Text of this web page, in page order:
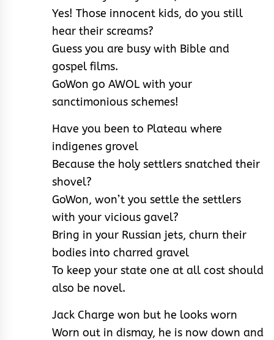
Yes! Those innocent kids, do you still
hear their screams?
Guess you are busy with Bible and
gospel films.
GoWon go AWOL with your
sanctimonious schemes!
Have you been to Plateau where
indigenes grovel
Because the holy settlers snatched their
shovel?
GoWon, won’t you settle the settlers
with your vicious gavel?
Bring in your Russian jets, churn their
bodies into charred gravel
To keep your state one at all cost should
also be novel.
Jack Charge won but he looks worn
Worn out in dismay, he is now down and